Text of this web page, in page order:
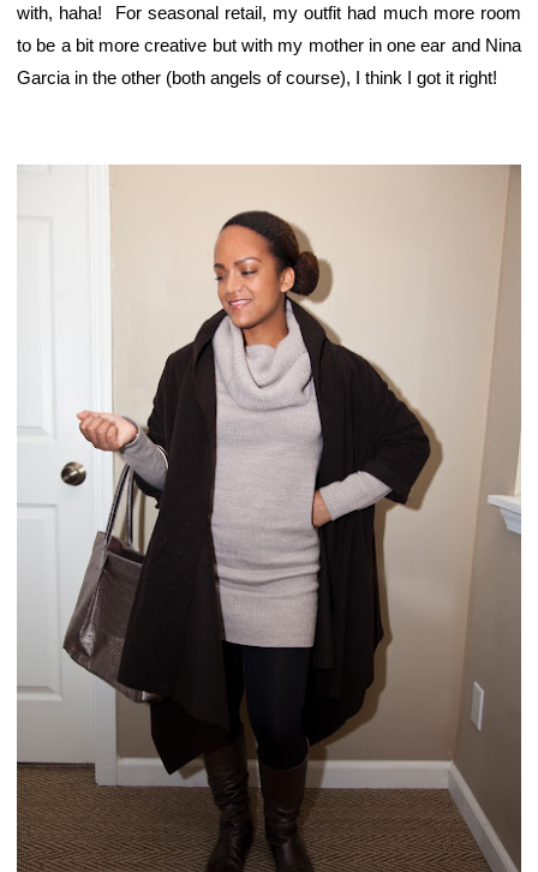
with, haha! For seasonal retail, my outfit had much more room
to be a bit more creative but with my mother in one ear and Nina
Garcia in the other (both angels of course), I think I got it right!